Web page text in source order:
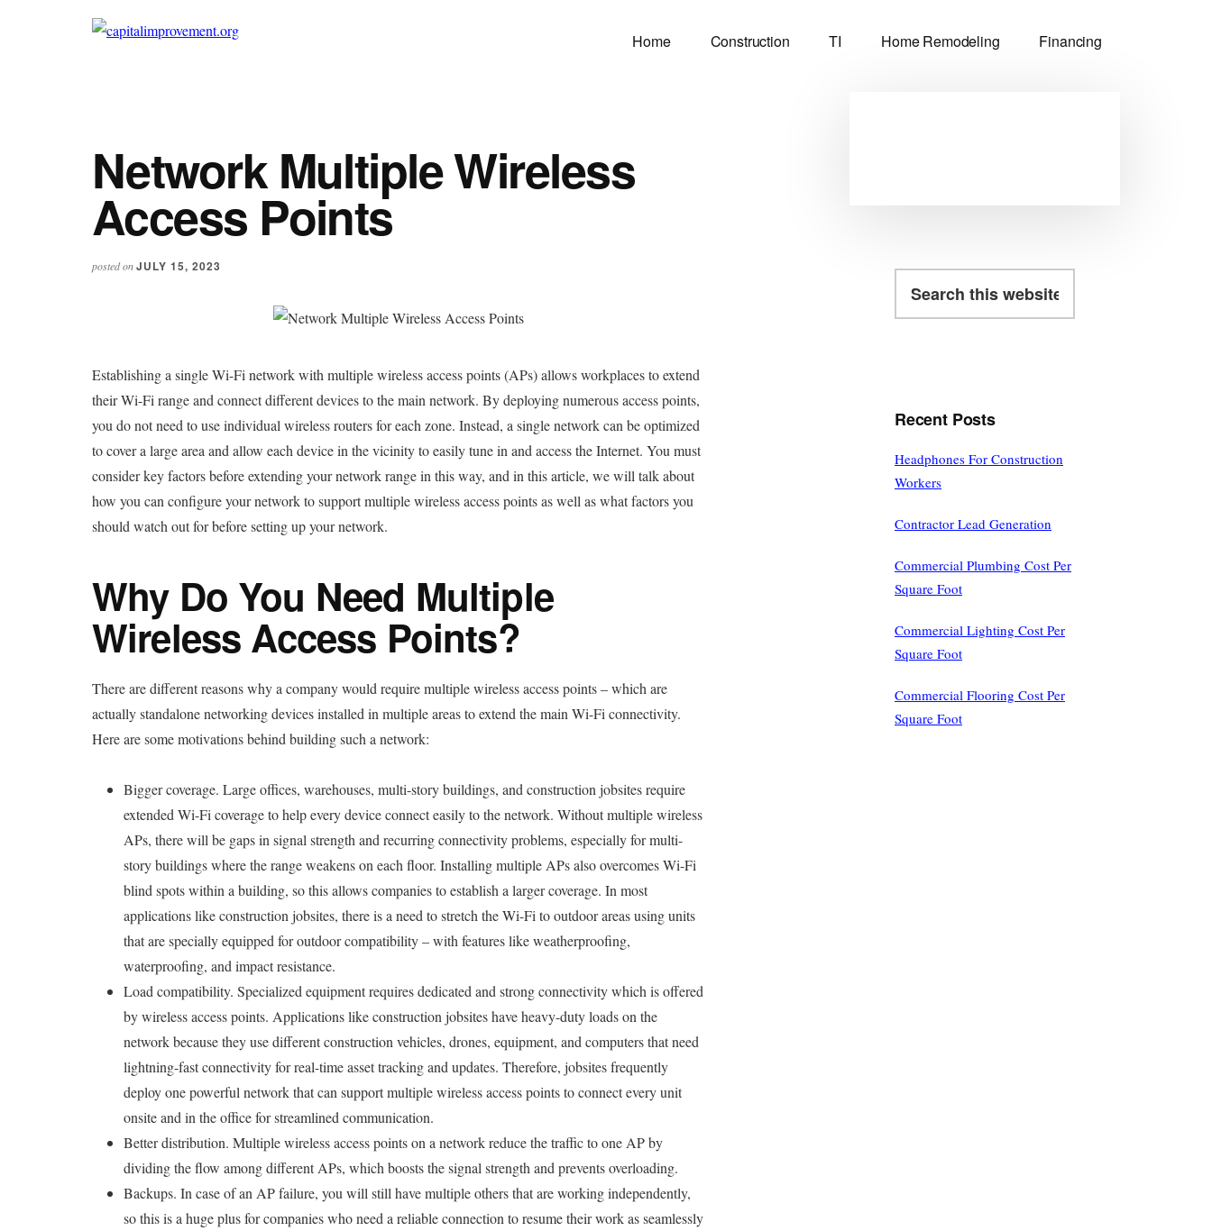
Additional Home Construction TI Home Remodeling Financing
Network Multiple Wireless
Access Points
posted onJULY 15, 2023
Establishing a single Wi-Fi network with multiple wireless access points (APs) allows workplaces to extend
their Wi-Fi range and connect different devices to the main network. By deploying numerous access points,
you do not need to use individual wireless routers for each zone. Instead, a single network can be optimized
to cover a large area and allow each device in the vicinity to easily tune in and access the Internet. You must
consider key factors before extending your network range in this way, and in this article, we will talk about
how you can configure your network to support multiple wireless access points as well as what factors you
should watch out for before setting up your network.
Why Do You Need Multiple
Wireless Access Points?
There are different reasons why a company would require multiple wireless access points – which are
actually standalone networking devices installed in multiple areas to extend the main Wi-Fi connectivity.
Here are some motivations behind building such a network:
Bigger coverage. Large offices, warehouses, multi-story buildings, and construction jobsites require
extended Wi-Fi coverage to help every device connect easily to the network. Without multiple wireless
APs, there will be gaps in signal strength and recurring connectivity problems, especially for multi-
story buildings where the range weakens on each floor. Installing multiple APs also overcomes Wi-Fi
blind spots within a building, so this allows companies to establish a larger coverage. In most
applications like construction jobsites, there is a need to stretch the Wi-Fi to outdoor areas using units
that are specially equipped for outdoor compatibility – with features like weatherproofing,
waterproofing, and impact resistance.
Load compatibility. Specialized equipment requires dedicated and strong connectivity which is offered
by wireless access points. Applications like construction jobsites have heavy-duty loads on the
network because they use different construction vehicles, drones, equipment, and computers that need
lightning-fast connectivity for real-time asset tracking and updates. Therefore, jobsites frequently
deploy one powerful network that can support multiple wireless access points to connect every unit
onsite and in the office for streamlined communication.
Better distribution. Multiple wireless access points on a network reduce the traffic to one AP by
dividing the flow among different APs, which boosts the signal strength and prevents overloading.
Backups. In case of an AP failure, you will still have multiple others that are working independently,
so this is a huge plus for companies who need a reliable connection to resume their work as seamlessly
this
Recent Posts
Headphones For Construction
Workers
Contractor Lead Generation
Commercial Plumbing Cost Per
Square Foot
Commercial Lighting Cost Per
Square Foot
Commercial Flooring Cost Per
Square Foot